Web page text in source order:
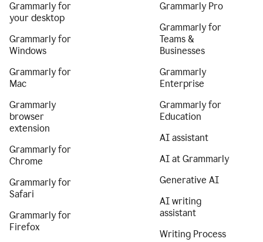
Grammarly for
your desktop
Grammarly for
Windows
Grammarly for
Mac
Grammarly
browser
extension
Grammarly for
Chrome
Grammarly for
Safari
Grammarly for
Firefox
Grammarly Pro
Grammarly for
Teams &
Businesses
Grammarly
Enterprise
Grammarly for
Education
AI assistant
AI at Grammarly
Generative AI
AI writing
assistant
Writing Process